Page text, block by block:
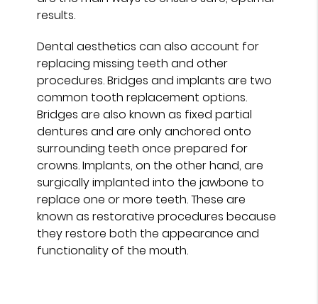
results.
Dental aesthetics can also account for
replacing missing teeth and other
procedures. Bridges and implants are two
common tooth replacement options.
Bridges are also known as fixed partial
dentures and are only anchored onto
surrounding teeth once prepared for
crowns. Implants, on the other hand, are
surgically implanted into the jawbone to
replace one or more teeth. These are
known as restorative procedures because
they restore both the appearance and
functionality of the mouth.